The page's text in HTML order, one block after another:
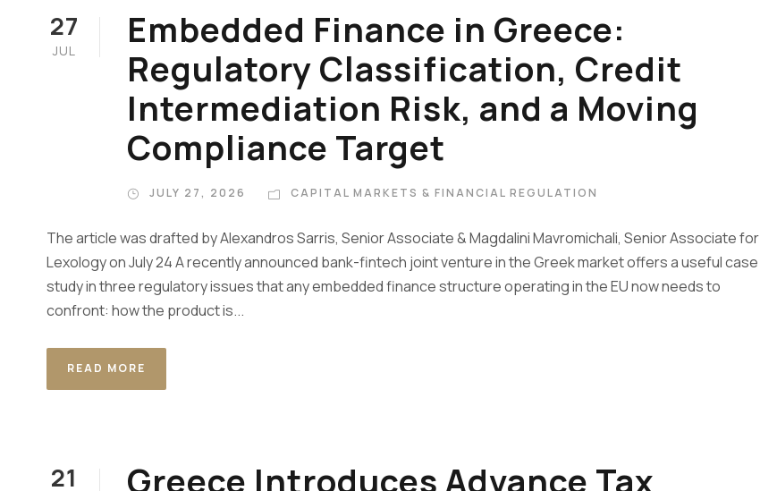
27
JUL
Embedded Finance in Greece:
Regulatory Classification, Credit
Intermediation Risk, and a Moving
Compliance Target
JULY 27, 2026 CAPITAL MARKETS & FINANCIAL REGULATION
The article was drafted by Alexandros Sarris, Senior Associate & Magdalini Mavromichali, Senior Associate for
Lexology on July 24 A recently announced bank-fintech joint venture in the Greek market offers a useful case
study in three regulatory issues that any embedded finance structure operating in the EU now needs to
confront: how the product is...
READ MORE
21
Greece Introduces Advance Tax